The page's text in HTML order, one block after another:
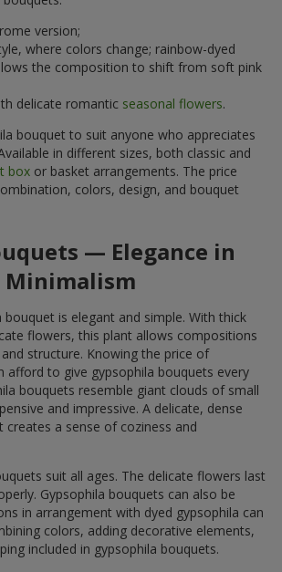
version;
where colors change; rainbow-dyed
the composition to shift from soft pink
delicate romantic seasonal flowers.
bouquet to suit anyone who appreciates
in different sizes, both classic and
box or basket arrangements. The price
colors, design, and bouquet
— Elegance in
Minimalism
is elegant and simple. With thick
flowers, this plant allows compositions
structure. Knowing the price of
afford to give gypsophila bouquets every
bouquets resemble giant clouds of small
and impressive. A delicate, dense
creates a sense of coziness and
suit all ages. The delicate flowers last
Gypsophila bouquets can also be
in arrangement with dyed gypsophila can
colors, adding decorative elements,
included in gypsophila bouquets.